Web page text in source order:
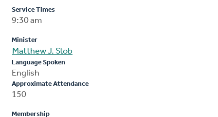
Service Times
9:30 am
Minister
Matthew J. Stob
Language Spoken
English
Approximate Attendance
150
Membership